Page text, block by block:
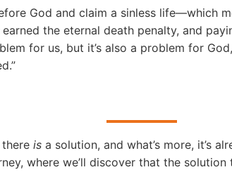
God and claim a sinless life—which
earned the eternal death penalty, and
for us, but it’s also a problem for
thereis a solution, and what’s more, it’s
where we’ll discover that the